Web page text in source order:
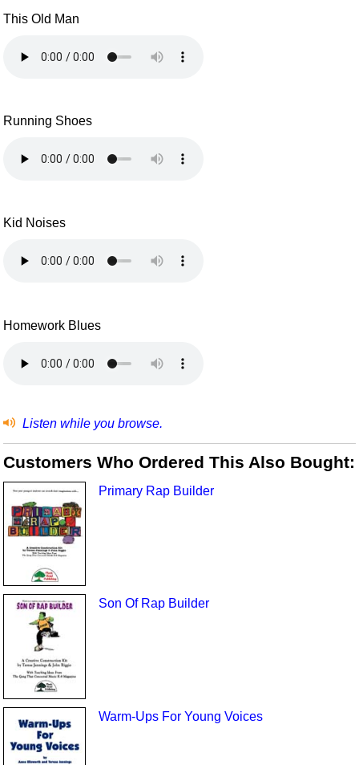
This Old Man
Running Shoes
Kid Noises
Homework Blues
Listen while you browse.
Customers Who Ordered This Also Bought:
Primary Rap Builder
Son Of Rap Builder
Warm-Ups For Young Voices